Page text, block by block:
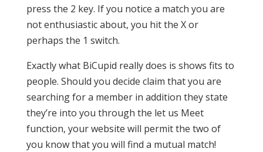
press the 2 key. If you notice a match you are
not enthusiastic about, you hit the X or
perhaps the 1 switch.
Exactly what BiCupid really does is shows fits to
people. Should you decide claim that you are
searching for a member in addition they state
they’re into you through the let us Meet
function, your website will permit the two of
you know that you will find a mutual match!